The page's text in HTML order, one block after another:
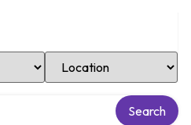
Select Location
Search